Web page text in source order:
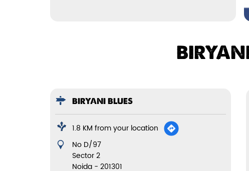
BIRYANI BLUES
1.8 KM from your location
No D/97
Sector 2
Noida- 201301